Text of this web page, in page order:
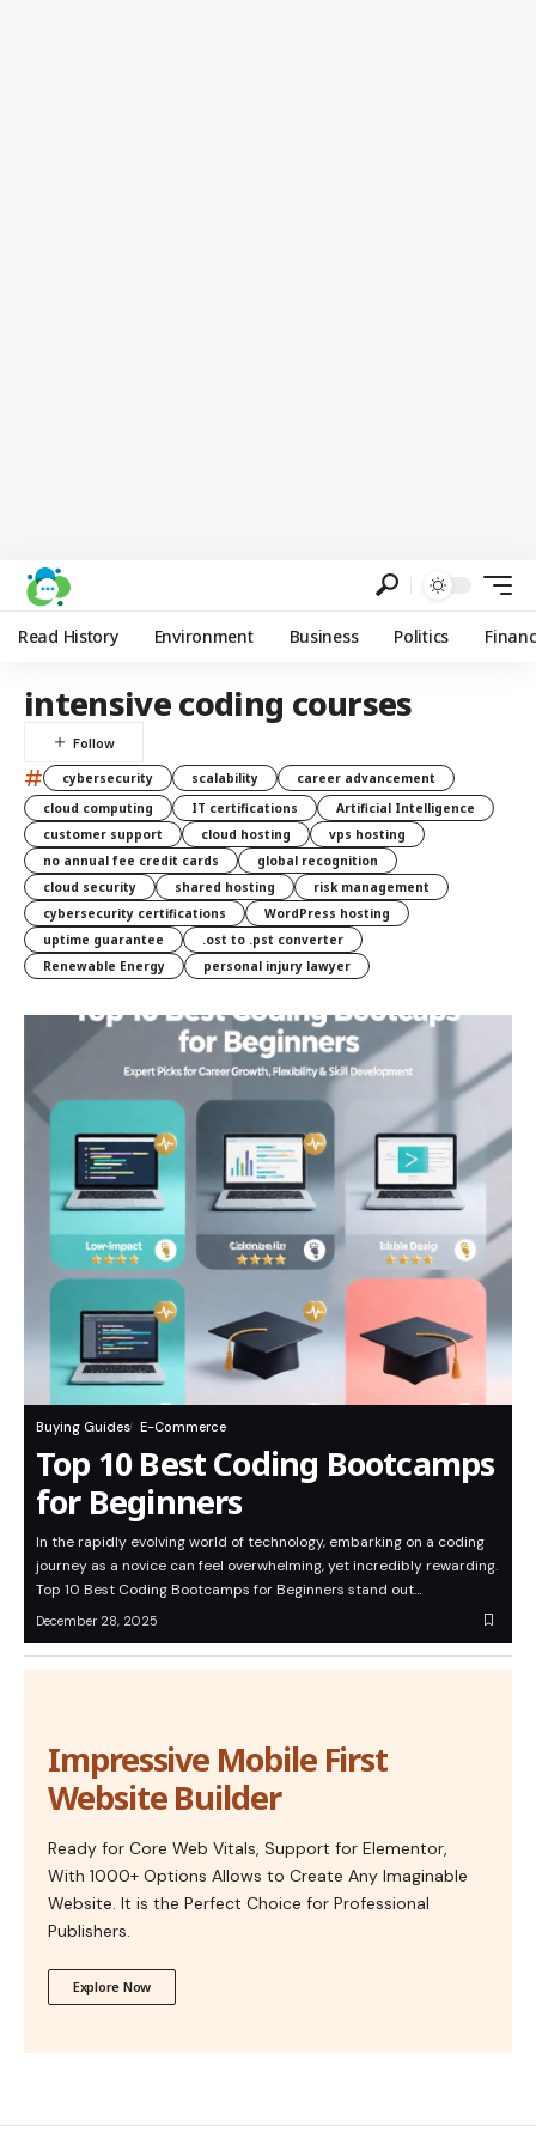
Read History Environment Business Politics
intensive coding courses
# cybersecurity scalability
career advancement
cloud computing
IT certifications
Artificial Intelligence
customer support
cloud hosting
vps hosting
no annual fee credit cards
global recognition
cloud security
shared hosting
risk management
cybersecurity certifications
WordPress hosting
uptime guarantee
.ost to .pst converter
Renewable Energy
personal injury lawyer
Buying Guides E-Commerce
Top 10 Best Coding Bootcamps
for Beginners
In the rapidly evolving world of technology, embarking on a coding
journey as a novice can feel overwhelming, yet incredibly rewarding.
Top 10 Best Coding Bootcamps for Beginners stand out…
December 28, 2025
Impressive Mobile First
Website Builder
Ready for Core Web Vitals, Support for Elementor,
With 1000+ Options Allows to Create Any Imaginable
Website. It is the Perfect Choice for Professional
Publishers.
Explore Now